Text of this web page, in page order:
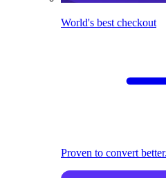
World's best checkout
Proven to convert better.